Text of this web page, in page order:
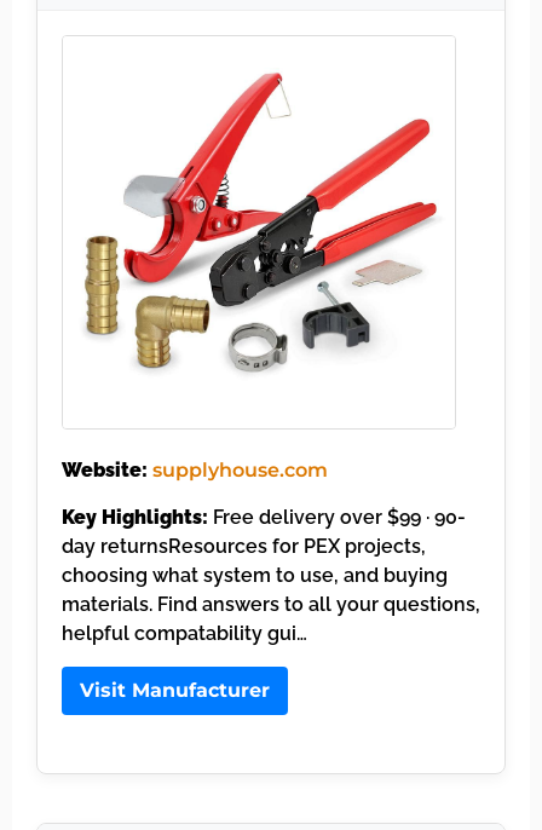
Website: supplyhouse.com
Key Highlights: Free delivery over $99 · 90-
day returnsResources for PEX projects,
choosing what system to use, and buying
materials. Find answers to all your questions,
helpful compatability gui…
Visit Manufacturer